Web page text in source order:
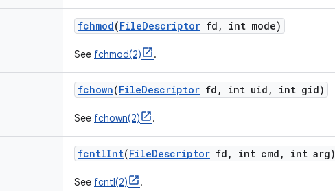
fchmod(FileDescriptor fd , int mode)
See fchmod(2) .
fchown(FileDescriptor fd , int uid , int gid)
See fchown(2) .
fcntlInt(FileDescriptor fd , int cmd , int arg)
See fcntl(2) .